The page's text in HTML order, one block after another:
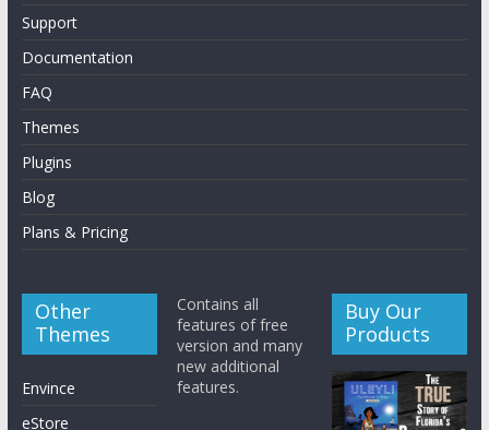
Support
Documentation
FAQ
Themes
Plugins
Blog
Plans & Pricing
Other
Themes
Envince
eStore
Contains all
features of free
version and many
new additional
features.
Buy Our
Products